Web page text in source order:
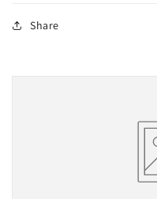
Share